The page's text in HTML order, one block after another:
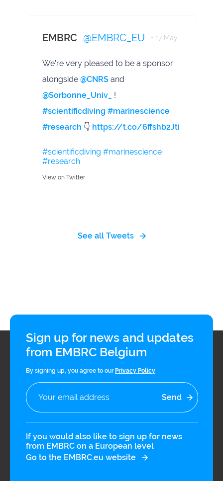
EMBRC @EMBRC_EU • 17 May
We’re very pleased to be a sponsor
alongside @CNRS and
@Sorbonne_Univ_
!
#scientificdiving #marinescience
#research 👇 https://t.co/6ffshb2Jti
#scientificdiving #marinescience
#research
View on Twitter
See all Tweets
Sign up for news and updates
from EMBRC Belgium
By signing up, you agree to our Privacy Policy
If you would also like to sign up for news
from EMBRC on a European level
Go to the EMBRC.eu website